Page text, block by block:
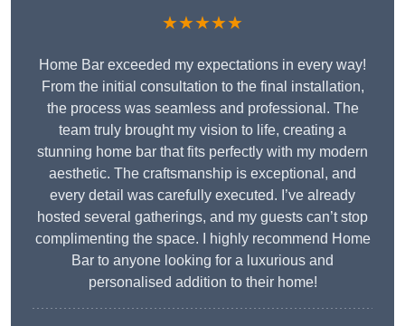
★★★★★
Home Bar exceeded my expectations in every way!
From the initial consultation to the final installation,
the process was seamless and professional. The
team truly brought my vision to life, creating a
stunning home bar that fits perfectly with my modern
aesthetic. The craftsmanship is exceptional, and
every detail was carefully executed. I’ve already
hosted several gatherings, and my guests can’t stop
complimenting the space. I highly recommend Home
Bar to anyone looking for a luxurious and
personalised addition to their home!